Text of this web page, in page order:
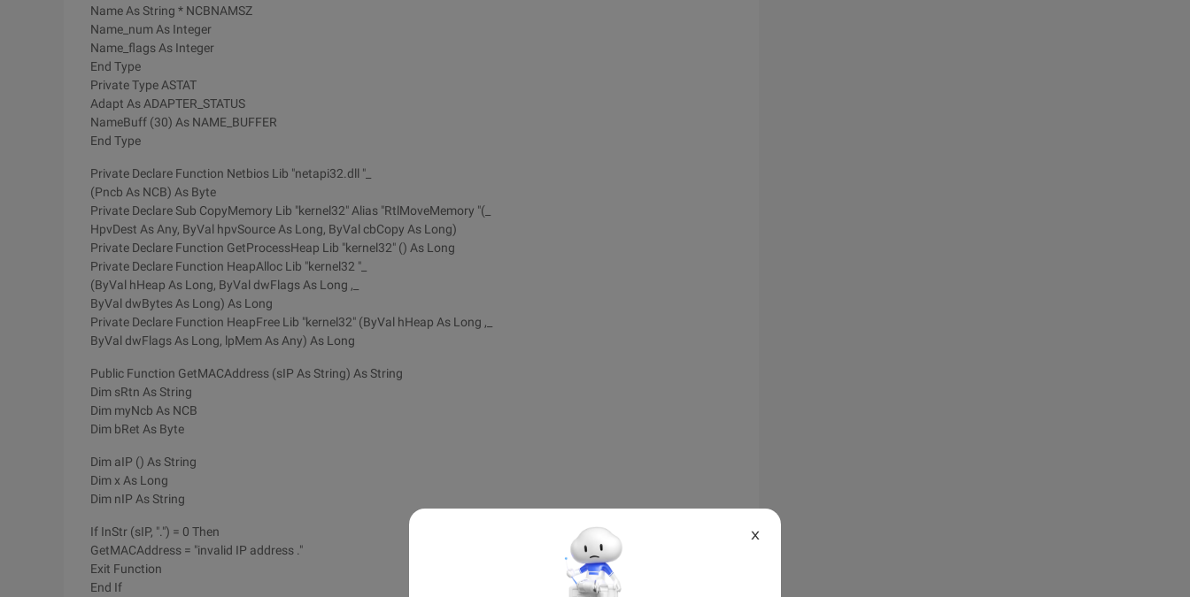
Name As String * NCBNAMSZ
Name_num As Integer
Name_flags As Integer
End Type
Private Type ASTAT
Adapt As ADAPTER_STATUS
NameBuff (30) As NAME_BUFFER
End Type
Private Declare Function Netbios Lib "netapi32.dll "_
(Pncb As NCB) As Byte
Private Declare Sub CopyMemory Lib "kernel32" Alias "RtlMoveMemory "(_
HpvDest As Any, ByVal hpvSource As Long, ByVal cbCopy As Long)
Private Declare Function GetProcessHeap Lib "kernel32" () As Long
Private Declare Function HeapAlloc Lib "kernel32 "_
(ByVal hHeap As Long, ByVal dwFlags As Long ,_
ByVal dwBytes As Long) As Long
Private Declare Function HeapFree Lib "kernel32" (ByVal hHeap As Long ,_
ByVal dwFlags As Long, lpMem As Any) As Long
Public Function GetMACAddress (sIP As String) As String
Dim sRtn As String
Dim myNcb As NCB
Dim bRet As Byte
Dim aIP () As String
Dim x As Long
Dim nIP As String
If InStr (sIP, ".") = 0 Then
GetMACAddress = "invalid IP address ."
Exit Function
End If
X